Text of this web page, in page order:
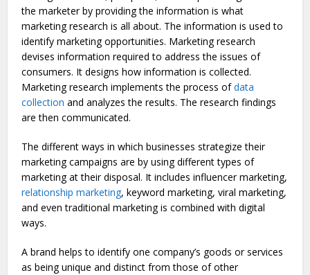
the marketer by providing the information is what
marketing research is all about. The information is used to
identify marketing opportunities. Marketing research
devises information required to address the issues of
consumers. It designs how information is collected.
Marketing research implements the process ofdata
collection and analyzes the results. The research findings
are then communicated.
The different ways in which businesses strategize their
marketing campaigns are by using different types of
marketing at their disposal. It includes influencer marketing,
relationship marketing, keyword marketing, viral marketing,
and even traditional marketing is combined with digital
ways.
A brand helps to identify one company’s goods or services
as being unique and distinct from those of other